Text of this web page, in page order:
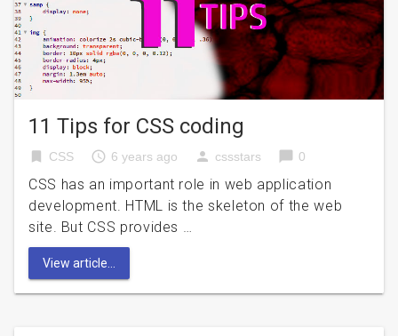
11 Tips for CSS coding
bookmark CSS access_time 6 years ago person cssstars chat_bubble 0
CSS has an important role in web application
development. HTML is the skeleton of the web
site. But CSS provides …
View article...